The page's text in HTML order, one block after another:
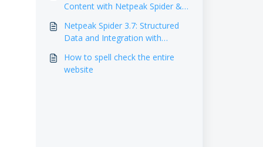
Content with Netpeak Spider &
Netpeak Spider 3.7: Structured
Data and Integration with
How to spell check the entire
website